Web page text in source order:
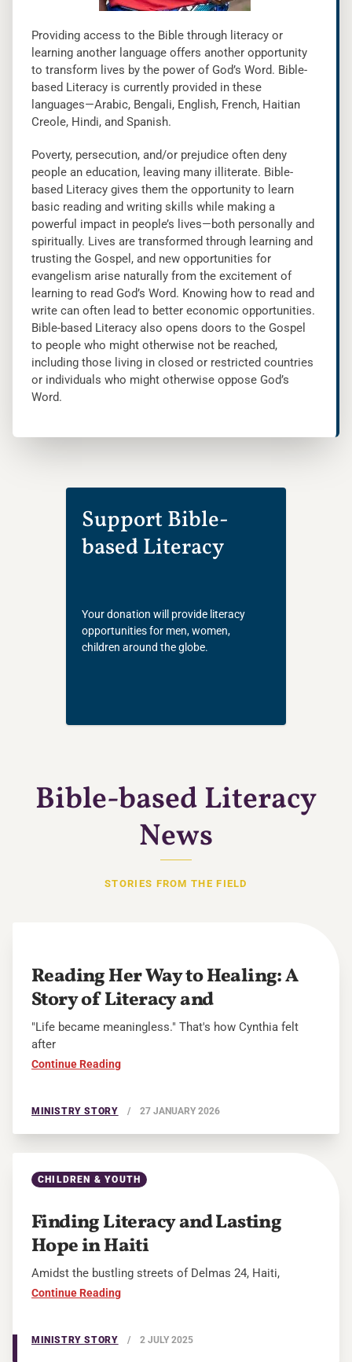
Providing access to the Bible through literacy or
learning another language offers another opportunity
to transform lives by the power of God’s Word. Bible-
based Literacy is currently provided in these
languages—Arabic, Bengali, English, French, Haitian
Creole, Hindi, and Spanish.
Poverty, persecution, and/or prejudice often deny
people an education, leaving many illiterate. Bible-
based Literacy gives them the opportunity to learn
basic reading and writing skills while making a
powerful impact in people’s lives—both personally and
spiritually. Lives are transformed through learning and
trusting the Gospel, and new opportunities for
evangelism arise naturally from the excitement of
learning to read God’s Word. Knowing how to read and
write can often lead to better economic opportunities.
Bible-based Literacy also opens doors to the Gospel
to people who might otherwise not be reached,
including those living in closed or restricted countries
or individuals who might otherwise oppose God’s
Word.
Support Bible-
based Literacy
Your donation will provide literacy
opportunities for men, women,
children around the globe.
Bible-based Literacy
News
STORIES FROM THE FIELD
Reading Her Way to Healing: A
Story of Literacy and
"Life became meaningless." That's how Cynthia felt
after
Continue Reading
MINISTRY STORY / 27 JANUARY 2026
CHILDREN & YOUTH
Finding Literacy and Lasting
Hope in Haiti
Amidst the bustling streets of Delmas 24, Haiti,
Continue Reading
MINISTRY STORY / 2 JULY 2025